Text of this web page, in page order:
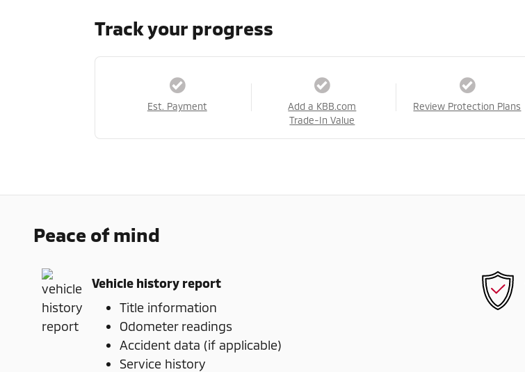
Track your progress
Est. Payment
Add a KBB.com
Trade-In Value
Review Protection Plans
Peace of mind
Vehicle history report
Title information
Odometer readings
Accident data (if applicable)
Service history